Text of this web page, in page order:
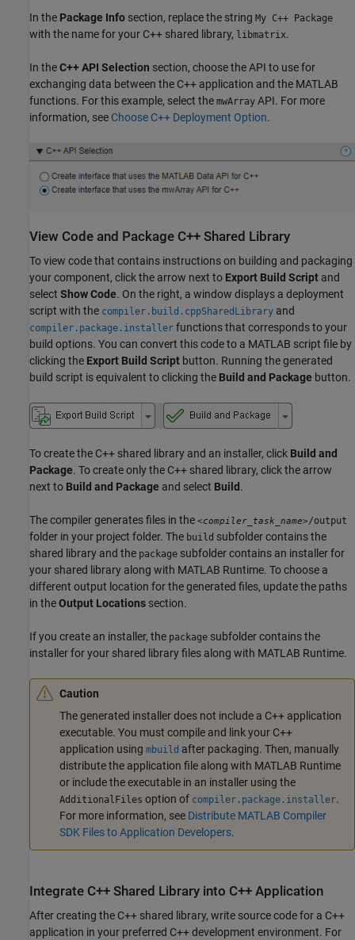
In the Package Info section, replace the string My C++ Package
with the name for your C++ shared library, libmatrix.
In theC++ API Selection section, choose the API to use for
exchanging data between the C++ application and the MATLAB
functions. For this example, select the mwArray API. For more
information, see Choose C++ Deployment Option.
View Code and Package C++ Shared Library
To view code that contains instructions on building and packaging
your component, click the arrow next to Export Build Script and
select Show Code. On the right, a window displays a deployment
script with the compiler.build.cppSharedLibrary and
compiler.package.installer functions that corresponds to your
build options. You can convert this code to a MATLAB script file by
clicking the Export Build Script button. Running the generated
build script is equivalent to clicking the Build and Package button.
To create the C++ shared library and an installer, click Build and
Package. To create only the C++ shared library, click the arrow
next to Build and Package and select Build .
The compiler generates files in the <compiler_task_name>/output
folder in your project folder. The build subfolder contains the
shared library and the package subfolder contains an installer for
your shared library along with MATLAB Runtime. To choose a
different output location for the generated files, update the paths
in theOutput Locations section.
If you create an installer, the package subfolder contains the
installer for your shared library files along with MATLAB Runtime.
Caution
The generated installer does not include a C++ application
executable. You must compile and link your C++
application using mbuild after packaging. Then, manually
distribute the application file along with MATLAB Runtime
or include the executable in an installer using the
AdditionalFiles option of compiler.package.installer.
For more information, see Distribute MATLAB Compiler
SDK Files to Application Developers.
Integrate C++ Shared Library into C++ Application
After creating the C++ shared library, write source code for a C++
application in your preferred C++ development environment. For